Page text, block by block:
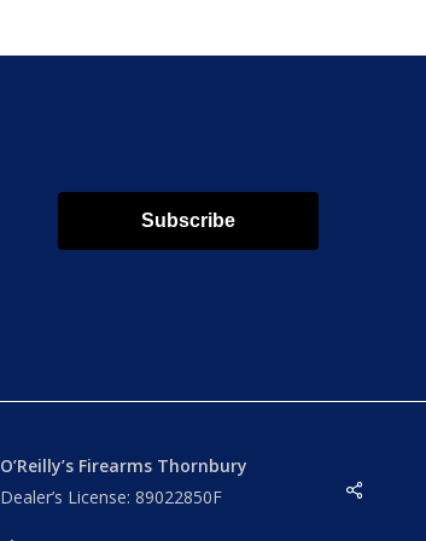
Share
Subscribe
O’Reilly’s Firearms Thornbury
Dealer’s License: 89022850F